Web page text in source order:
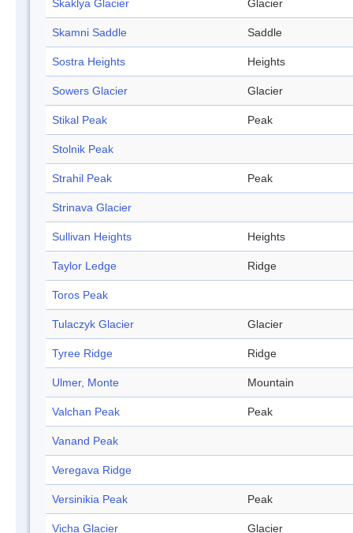
Skaklya Glacier Glacier
Skamni Saddle Saddle
Sostra Heights Heights
Sowers Glacier Glacier
Stikal Peak Peak
Stolnik Peak
Strahil Peak Peak
Strinava Glacier
Sullivan Heights Heights
Taylor Ledge Ridge
Toros Peak
Tulaczyk Glacier Glacier
Tyree Ridge Ridge
Ulmer, Monte Mountain
Valchan Peak Peak
Vanand Peak
Veregava Ridge
Versinikia Peak Peak
Vicha Glacier Glacier